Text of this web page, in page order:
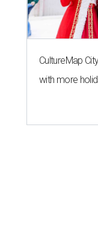
CultureMap
with more